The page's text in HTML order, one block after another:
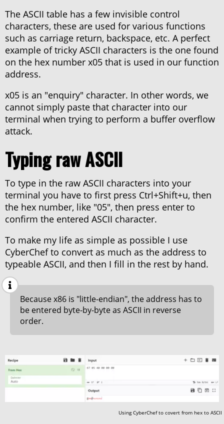
The ASCII table has a few invisible control
characters, these are used for various functions
such as carriage return, backspace, etc. A perfect
example of tricky ASCII characters is the one found
on the hex number x05 that is used in our function
address.
x05 is an "enquiry" character. In other words, we
cannot simply paste that character into our
terminal when trying to perform a buffer overflow
attack.
Typing raw ASCII
To type in the raw ASCII characters into your
terminal you have to first press Ctrl+Shift+u, then
the hex number, like "05", then press enter to
confirm the entered ASCII character.
To make my life as simple as possible I use
CyberChef to convert as much as the address to
typeable ASCII, and then I fill in the rest by hand.
Because x86 is "little-endian", the address has to
be entered byte-by-byte as ASCII in reverse
order.
Using CyberChef to covert from hex to ASCII